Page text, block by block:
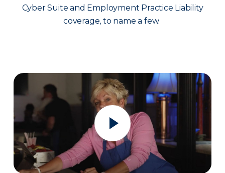
Cyber Suite and Employment Practice Liability
coverage, to name a few.